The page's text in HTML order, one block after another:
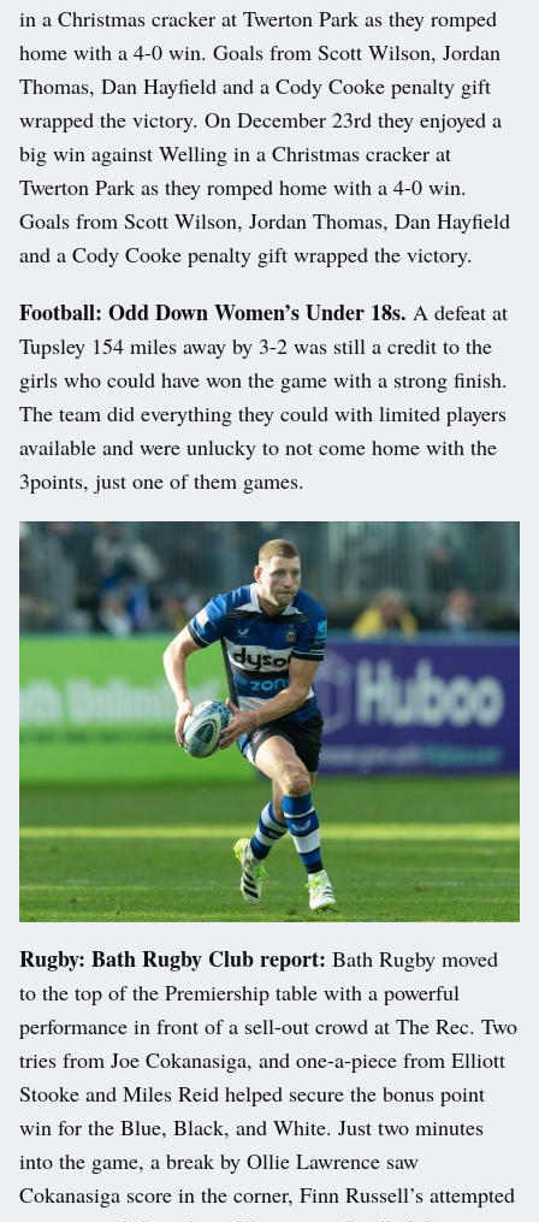
in a Christmas cracker at Twerton Park as they romped
home with a 4-0 win. Goals from Scott Wilson, Jordan
Thomas, Dan Hayfield and a Cody Cooke penalty gift
wrapped the victory. On December 23rd they enjoyed a
big win against Welling in a Christmas cracker at
Twerton Park as they romped home with a 4-0 win.
Goals from Scott Wilson, Jordan Thomas, Dan Hayfield
and a Cody Cooke penalty gift wrapped the victory.
Football: Odd Down Women’s Under 18s. A defeat at
Tupsley 154 miles away by 3-2 was still a credit to the
girls who could have won the game with a strong finish.
The team did everything they could with limited players
available and were unlucky to not come home with the
3points, just one of them games.
Rugby: Bath Rugby Club report: Bath Rugby moved
to the top of the Premiership table with a powerful
performance in front of a sell-out crowd at The Rec. Two
tries from Joe Cokanasiga, and one-a-piece from Elliott
Stooke and Miles Reid helped secure the bonus point
win for the Blue, Black, and White. Just two minutes
into the game, a break by Ollie Lawrence saw
Cokanasiga score in the corner, Finn Russell’s attempted